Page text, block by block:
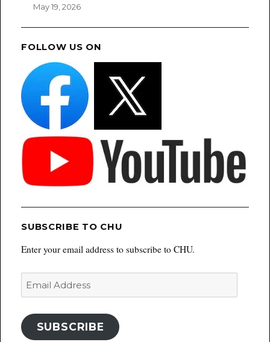
May 19, 2026
FOLLOW US ON
SUBSCRIBE TO CHU
Enter your email address to subscribe to CHU.
Email
SUBSCRIBE